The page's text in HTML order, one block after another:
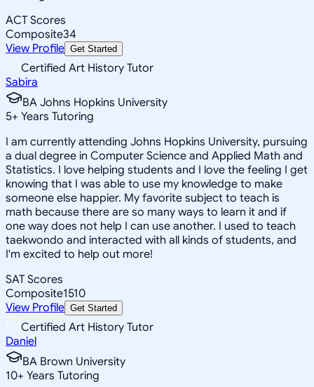
ACT Scores
Composite34
View Profile Get Started
Certified Art History Tutor
Sabira
BA Johns Hopkins University
5+ Years Tutoring
I am currently attending Johns Hopkins University, pursuing
a dual degree in Computer Science and Applied Math and
Statistics. I love helping students and I love the feeling I get
knowing that I was able to use my knowledge to make
someone else happier. My favorite subject to teach is
math because there are so many ways to learn it and if
one way does not help I can use another. I used to teach
taekwondo and interacted with all kinds of students, and
I'm excited to help out more!
SAT Scores
Composite1510
View Profile Get Started
Certified Art History Tutor
Daniel
BA Brown University
10+ Years Tutoring